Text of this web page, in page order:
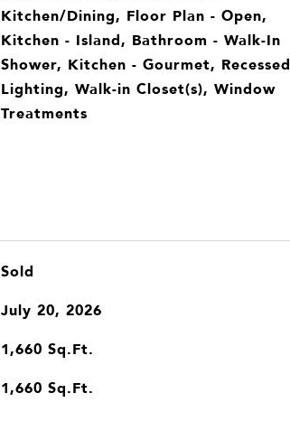
Kitchen/Dining, Floor Plan - Open,
Kitchen - Island, Bathroom - Walk-In
Shower, Kitchen - Gourmet, Recessed
Lighting, Walk-in Closet(s), Window
Treatments
Sold
July 20, 2026
1,660 Sq.Ft.
1,660 Sq.Ft.